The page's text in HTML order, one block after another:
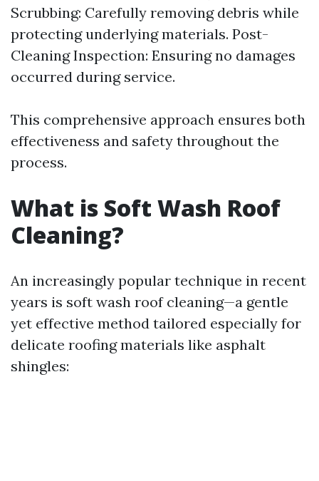
Scrubbing: Carefully removing debris while
protecting underlying materials. Post-
Cleaning Inspection: Ensuring no damages
occurred during service.
This comprehensive approach ensures both
effectiveness and safety throughout the
process.
What is Soft Wash Roof
Cleaning?
An increasingly popular technique in recent
years is soft wash roof cleaning—a gentle
yet effective method tailored especially for
delicate roofing materials like asphalt
shingles: